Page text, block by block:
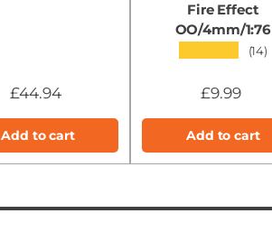
£44.94
Add to cart
Fire Effect
OO/4mm/1:76
(14)
£9.99
Add to cart